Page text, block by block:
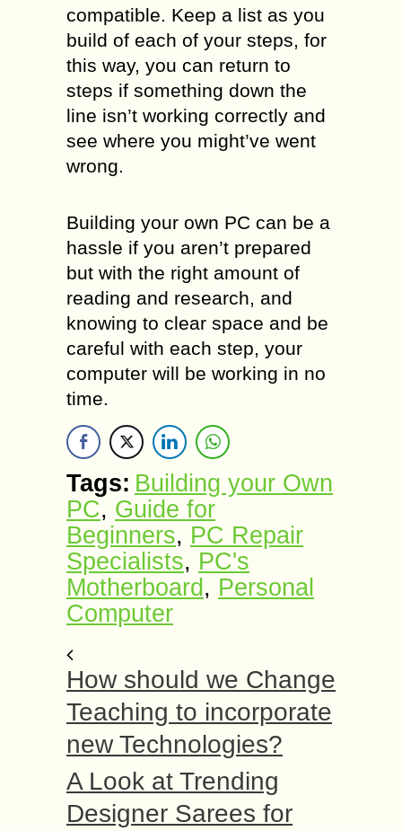
compatible. Keep a list as you
build of each of your steps, for
this way, you can return to
steps if something down the
line isn’t working correctly and
see where you might’ve went
wrong.
Building your own PC can be a
hassle if you aren’t prepared
but with the right amount of
reading and research, and
knowing to clear space and be
careful with each step, your
computer will be working in no
time.
Tags: Building your Own
PC, Guide for
Beginners, PC Repair
Specialists, PC's
Motherboard , Personal
Computer
How should we Change
Teaching to incorporate
new Technologies?
A Look at Trending
Designer Sarees for